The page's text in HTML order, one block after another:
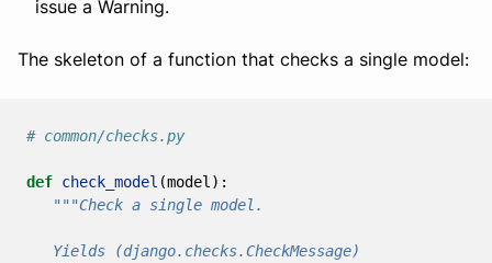
issue a Warning.
The skeleton of a function that checks a single model:
# common/checks.py
def check_model (model ):
"""Check a single model.
   Yields (django.checks.CheckMessage)